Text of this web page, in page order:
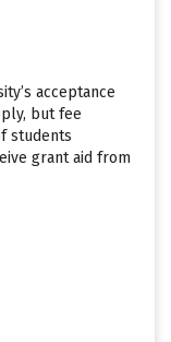
acceptance
but fee
students
grant aid from